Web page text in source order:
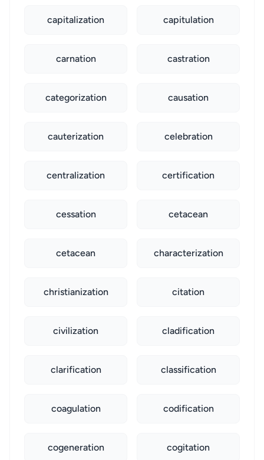
capitalization capitulation
carnation castration
categorization causation
cauterization celebration
centralization certification
cessation cetacean
cetacean characterization
christianization citation
civilization cladification
clarification classification
coagulation codification
cogeneration cogitation